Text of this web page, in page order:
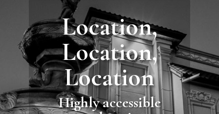
Location,
Location,
Location
Highly accessible